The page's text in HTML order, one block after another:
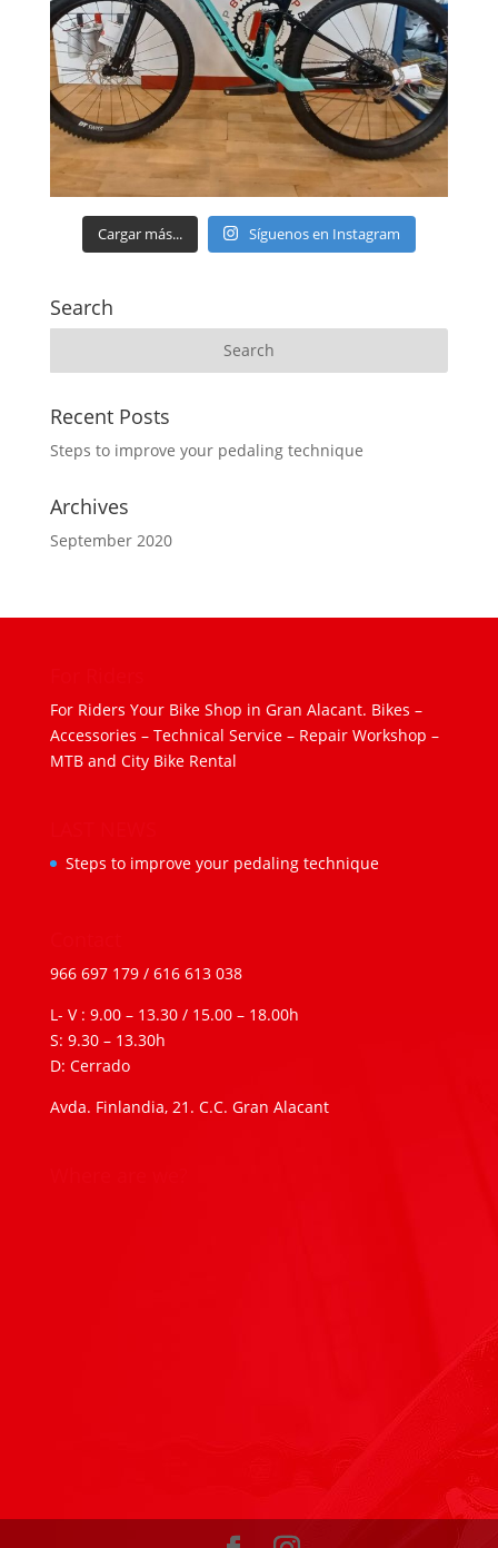
Cargar más... Síguenos en Instagram
Search
Recent Posts
Steps to improve your pedaling technique
Archives
September 2020
For Riders Your Bike Shop in Gran Alacant. Bikes –
Accessories – Technical Service – Repair Workshop –
MTB and City Bike Rental
Steps to improve your pedaling technique
966 697 179/ 616 613 038
L- V : 9.00 – 13.30 / 15.00 – 18.00h
S: 9.30 – 13.30h
D: Cerrado
Avda. Finlandia, 21. C.C. Gran Alacant